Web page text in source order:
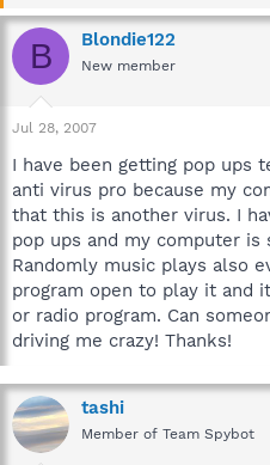
a
d
s
r
t
r
t
d
a
B Blondie122
New member
Jul 28, 2007
I have been getting pop ups
anti virus pro because my
that this is another virus. I
pop ups and my computer is
Randomly music plays also
program open to play it and
or radio program. Can
driving me crazy! Thanks!
tashi
Member of Team Spybot